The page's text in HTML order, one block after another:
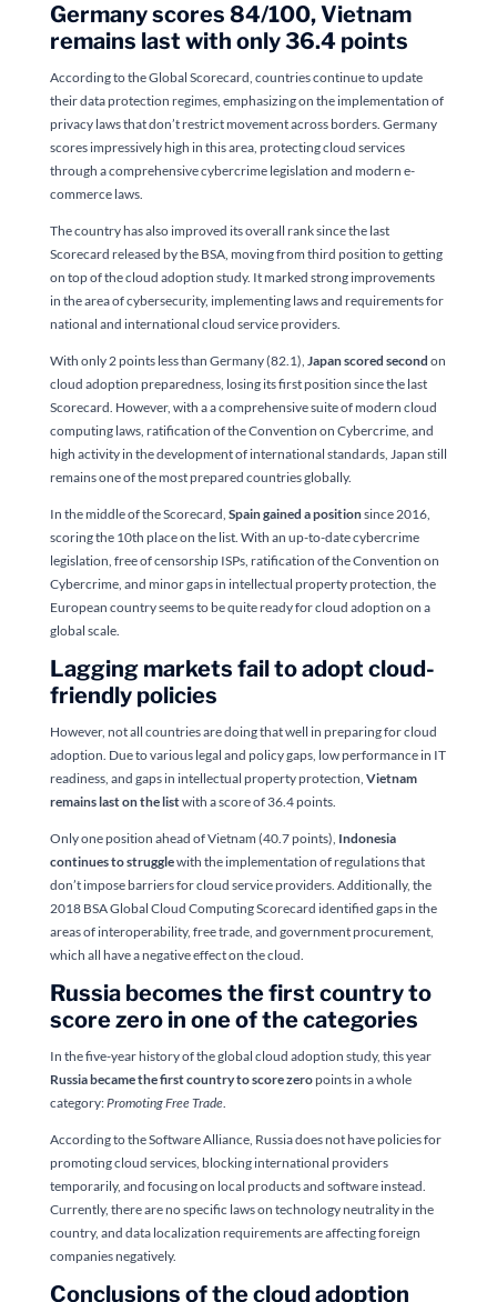
Germany scores 84/100, Vietnam
remains last with only 36.4 points
According to the Global Scorecard, countries continue to update
their data protection regimes, emphasizing on the implementation of
privacy laws that don’t restrict movement across borders. Germany
scores impressively high in this area, protecting cloud services
through a comprehensive cybercrime legislation and modern e-
commerce laws.
The country has also improved its overall rank since the last
Scorecard released by the BSA, moving from third position to getting
on top of the cloud adoption study. It marked strong improvements
in the area of cybersecurity, implementing laws and requirements for
national and international cloud service providers.
With only 2 points less than Germany (82.1), Japan scored second on
cloud adoption preparedness, losing its first position since the last
Scorecard. However, with a a comprehensive suite of modern cloud
computing laws, ratification of the Convention on Cybercrime, and
high activity in the development of international standards, Japan still
remains one of the most prepared countries globally.
In the middle of the Scorecard, Spain gained a positionsince 2016,
scoring the 10th place on the list. With an up-to-date cybercrime
legislation, free of censorship ISPs, ratification of the Convention on
Cybercrime, and minor gaps in intellectual property protection, the
European country seems to be quite ready for cloud adoption on a
global scale.
Lagging markets fail to adopt cloud-
friendly policies
However, not all countries are doing that well in preparing for cloud
adoption. Due to various legal and policy gaps, low performance in IT
readiness, and gaps in intellectual property protection, Vietnam
remains last on the listwith a score of 36.4 points.
Only one position ahead of Vietnam (40.7 points), Indonesia
continues to strugglewith the implementation of regulations that
don’t impose barriers for cloud service providers. Additionally, the
2018 BSA Global Cloud Computing Scorecard identified gaps in the
areas of interoperability, free trade, and government procurement,
which all have a negative effect on the cloud.
Russia becomes the first country to
score zero in one of the categories
In the five-year history of the global cloud adoption study, this year
Russia became the first country to score zeropoints in a whole
category:Promoting Free Trade.
According to the Software Alliance, Russia does not have policies for
promoting cloud services, blocking international providers
temporarily, and focusing on local products and software instead.
Currently, there are no specific laws on technology neutrality in the
country, and data localization requirements are affecting foreign
companies negatively.
Conclusions of the cloud adoption